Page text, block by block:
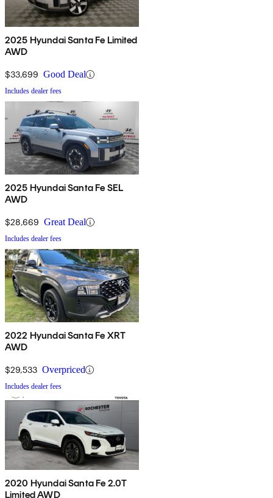
2025 Hyundai Santa Fe Limited
AWD
$33,699 Good Deal
Includes dealer fees
2025 Hyundai Santa Fe SEL
AWD
$28,669 Great Deal
Includes dealer fees
2022 Hyundai Santa Fe XRT
AWD
$29,533 Overpriced
Includes dealer fees
2020 Hyundai Santa Fe 2.0T
Limited AWD